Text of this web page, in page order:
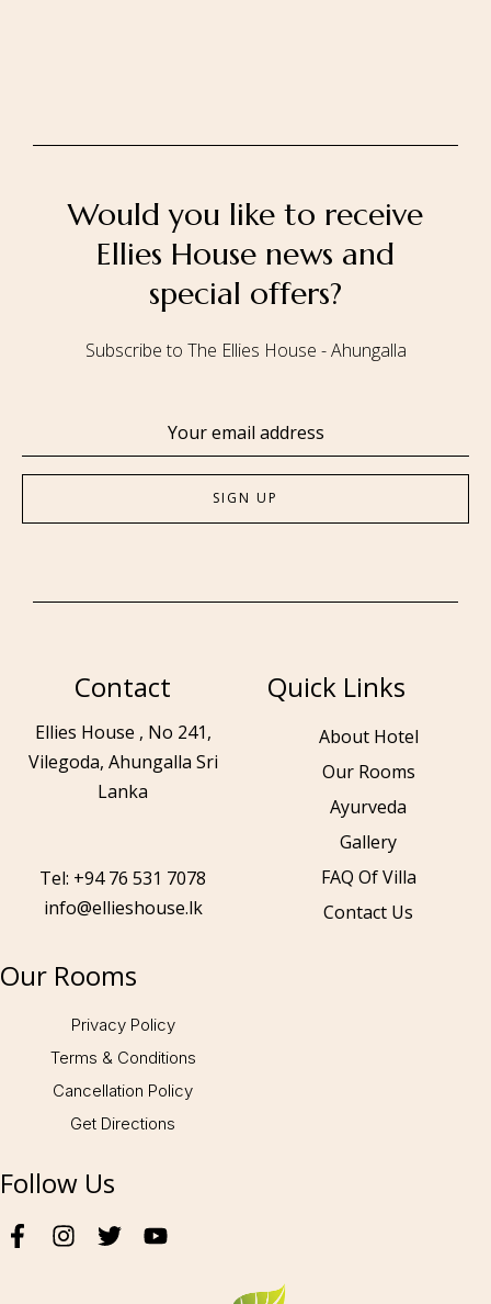
Would you like to receive
Ellies House news and
special offers?
Subscribe to The Ellies House - Ahungalla
Contact
Ellies House , No 241,
Vilegoda, Ahungalla Sri
Lanka
Tel: +94 76 531 7078
info@ellieshouse.lk
Quick Links
About Hotel
Our Rooms
Ayurveda
Gallery
FAQ Of Villa
Contact Us
Our Rooms
Privacy Policy
Terms & Conditions
Cancellation Policy
Get Directions
Follow Us